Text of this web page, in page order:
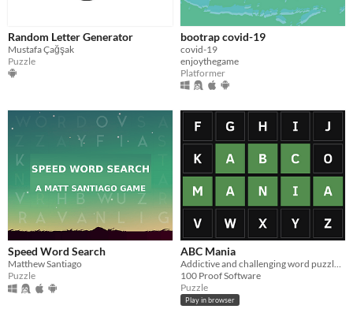
Random Letter Generator
Mustafa Çağşak
Puzzle
bootrap covid-19
covid-19
enjoythegame
Platformer
Speed Word Search
Matthew Santiago
Puzzle
ABC Mania
100 Proof Software
Puzzle
Play in browser